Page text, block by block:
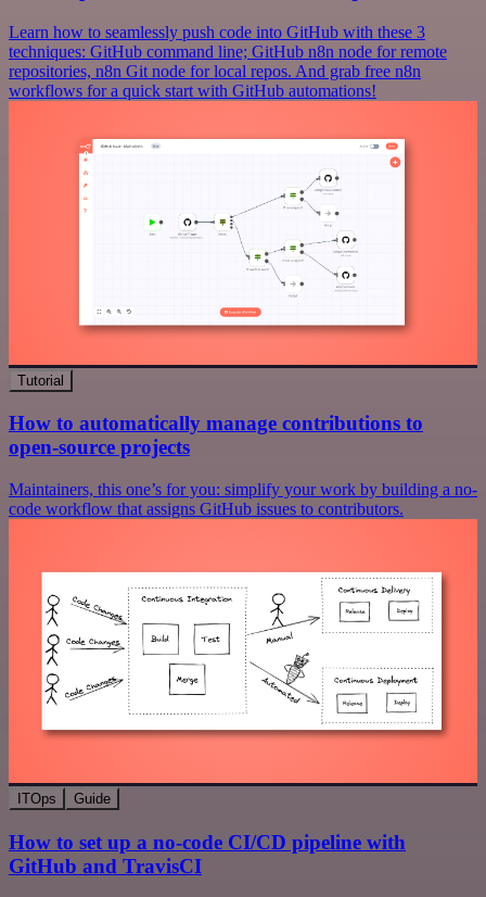
Learn how to seamlessly push code into GitHub with these 3
techniques: GitHub command line; GitHub n8n node for remote
repositories, n8n Git node for local repos. And grab free n8n
workflows for a quick start with GitHub automations!
Tutorial
How to automatically manage contributions to
open-source projects
Maintainers, this one’s for you: simplify your work by building a no-
code workflow that assigns GitHub issues to contributors.
ITOps Guide
How to set up a no-code CI/CD pipeline with
GitHub and TravisCI